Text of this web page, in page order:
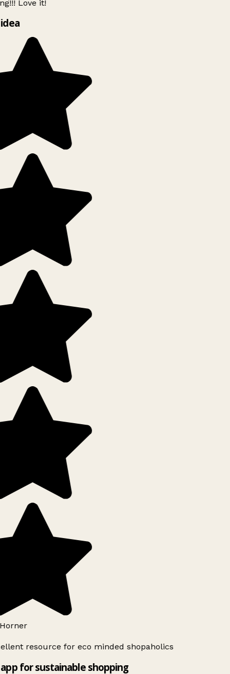
Love it!
resource for eco minded shopaholics
for sustainable shopping